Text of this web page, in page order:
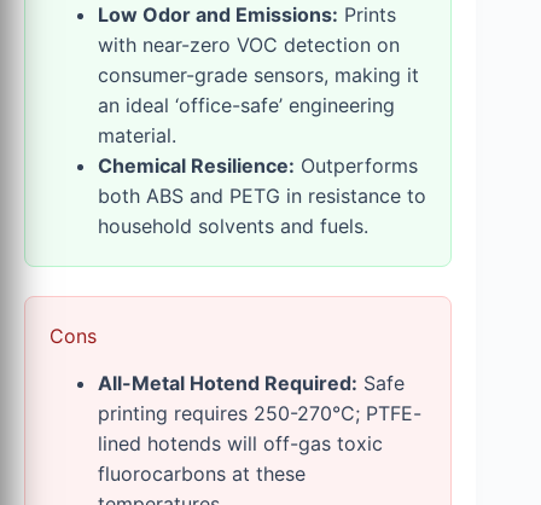
Low Odor and Emissions: Prints
with near-zero VOC detection on
consumer-grade sensors, making it
an ideal ‘office-safe’ engineering
material.
Chemical Resilience: Outperforms
both ABS and PETG in resistance to
household solvents and fuels.
Cons
All-Metal Hotend Required: Safe
printing requires 250-270°C; PTFE-
lined hotends will off-gas toxic
fluorocarbons at these